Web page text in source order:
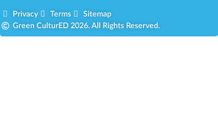
Privacy Terms
Sitemap
Green CulturED 2026. All Rights Reserved.